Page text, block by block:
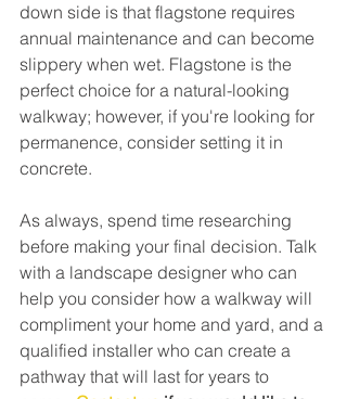
down side is that flagstone requires
annual maintenance and can become
slippery when wet. Flagstone is the
perfect choice for a natural-looking
walkway; however, if you're looking for
permanence, consider setting it in
concrete.
As always, spend time researching
before making your final decision. Talk
with a landscape designer who can
help you consider how a walkway will
compliment your home and yard, and a
qualified installer who can create a
pathway that will last for years to